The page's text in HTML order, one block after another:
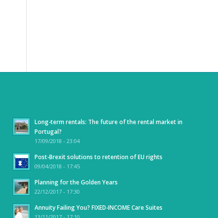
Long-term rentals: The future of the rental market in
Portugal?
17/09/2018 - 23:04
Post-Brexit solutions to retention of EU rights
09/04/2018 - 17:45
Planning for the Golden Years
22/12/2017 - 17:30
Annuity Failing You? FIXED-INCOME Care Suites